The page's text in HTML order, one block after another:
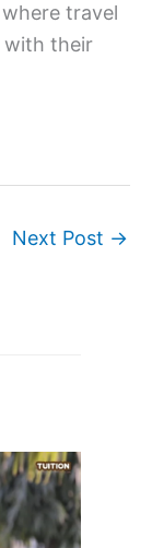
travel
with their
Next Post →